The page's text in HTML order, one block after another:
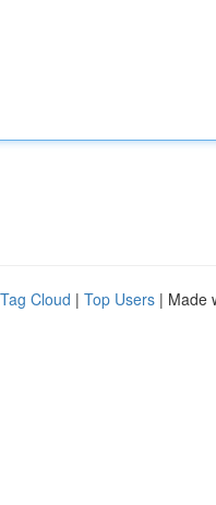
Tag Cloud | Top Users | Made